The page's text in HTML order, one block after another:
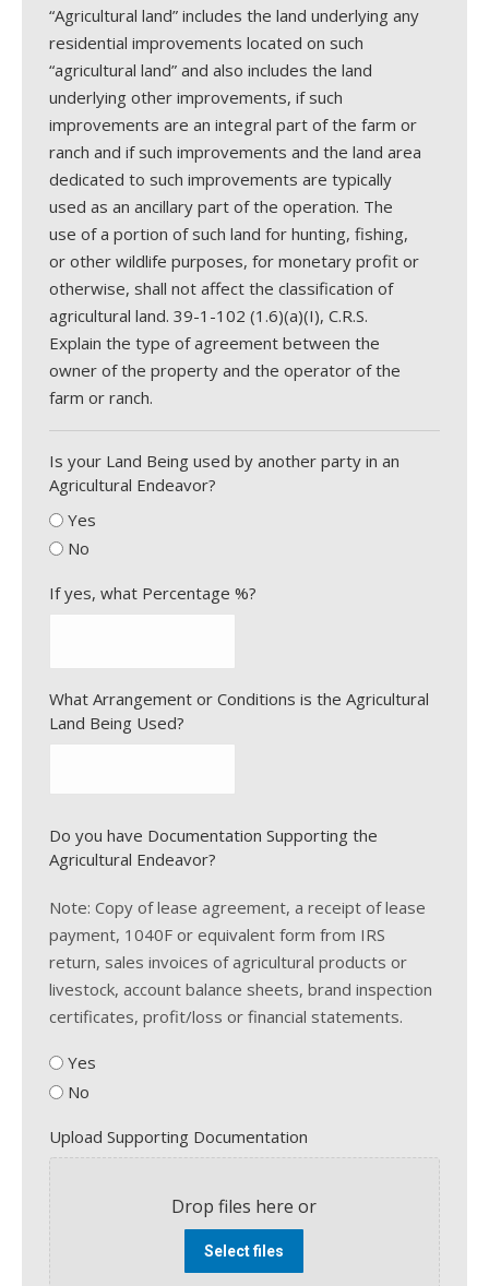
“Agricultural land” includes the land underlying any
residential improvements located on such
“agricultural land” and also includes the land
underlying other improvements, if such
improvements are an integral part of the farm or
ranch and if such improvements and the land area
dedicated to such improvements are typically
used as an ancillary part of the operation. The
use of a portion of such land for hunting, fishing,
or other wildlife purposes, for monetary profit or
otherwise, shall not affect the classification of
agricultural land. 39-1-102 (1.6)(a)(I), C.R.S.
Explain the type of agreement between the
owner of the property and the operator of the
farm or ranch.
Is your Land Being used by another party in an
Agricultural Endeavor?
Yes
No
If yes, what Percentage %?
What Arrangement or Conditions is the Agricultural
Land Being Used?
Do you have Documentation Supporting the
Agricultural Endeavor?
Note: Copy of lease agreement, a receipt of lease
payment, 1040F or equivalent form from IRS
return, sales invoices of agricultural products or
livestock, account balance sheets, brand inspection
certificates, profit/loss or financial statements.
Yes
No
Upload Supporting Documentation
Drop files here or
Select files